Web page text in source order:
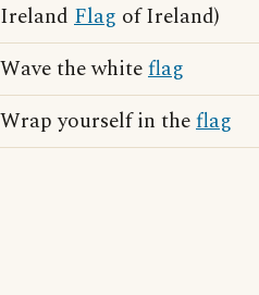
Ireland Flag of Ireland)
Wave the whiteflag
Wrap yourself in theflag